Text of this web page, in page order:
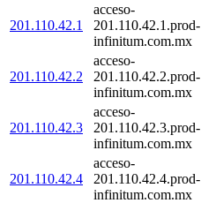
201.110.42.1
acceso-
201.110.42.1.prod-
infinitum.com.mx
201.110.42.2
acceso-
201.110.42.2.prod-
infinitum.com.mx
201.110.42.3
acceso-
201.110.42.3.prod-
infinitum.com.mx
201.110.42.4
acceso-
201.110.42.4.prod-
infinitum.com.mx